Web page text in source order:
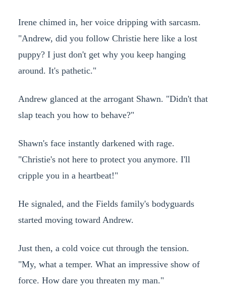
Irene chimed in, her voice dripping with sarcasm.
"Andrew, did you follow Christie here like a lost
puppy? I just don't get why you keep hanging
around. It's pathetic."
Andrew glanced at the arrogant Shawn. "Didn't that
slap teach you how to behave?"
Shawn's face instantly darkened with rage.
"Christie's not here to protect you anymore. I'll
cripple you in a heartbeat!"
He signaled, and the Fields family's bodyguards
started moving toward Andrew.
Just then, a cold voice cut through the tension.
"My, what a temper. What an impressive show of
force. How dare you threaten my man."